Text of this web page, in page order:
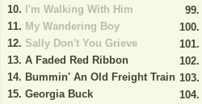
I'm Walking With Him
My Wandering Boy
Sally Don't You Grieve
A Faded Red Ribbon
Bummin' An Old Freight Train
Georgia Buck